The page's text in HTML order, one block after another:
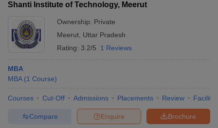
Shanti Institute of Technology, Meerut
Ownership: Private
Meerut Uttar Pradesh
Rating: 3.2/5 1 Reviews
MBA
MBA (1 Course)
Courses Cut-Off Admissions Placements Review
Brochure
Enquire
Compare